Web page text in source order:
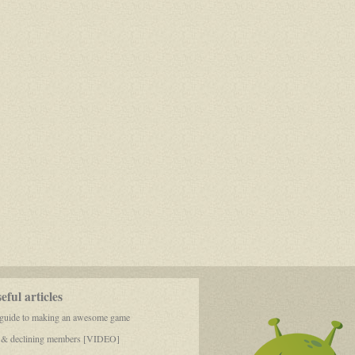
articles
to making an awesome game
declining members [VIDEO]